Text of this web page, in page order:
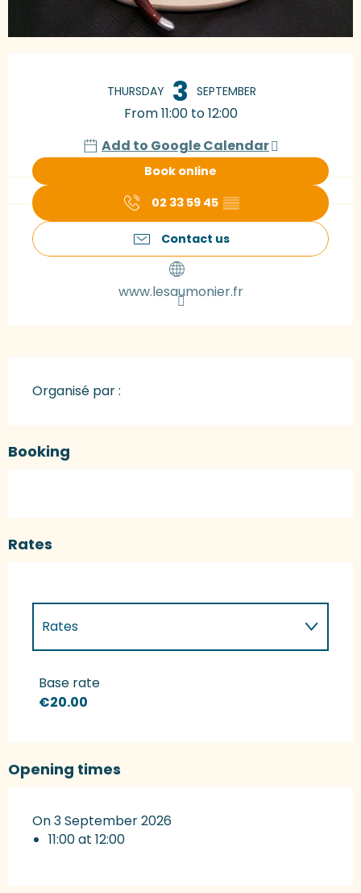
THURSDAY 3 SEPTEMBER
From 11:00 to 12:00
Add to Google Calendar
Book online
02 33 59 45 ▒▒
Contact us
www.lesaumonier.fr
Organisé par :
Booking
Rates
Rates
Rates 2027
Base rate
€20.00
Opening times
On 3 September 2026
11:00 at 12:00